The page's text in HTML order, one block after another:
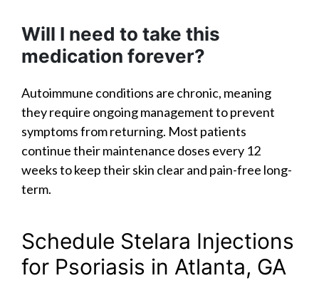
Will I need to take this
medication forever?
Autoimmune conditions are chronic, meaning
they require ongoing management to prevent
symptoms from returning. Most patients
continue their maintenance doses every 12
weeks to keep their skin clear and pain-free long-
term.
Schedule Stelara Injections
for Psoriasis in Atlanta, GA